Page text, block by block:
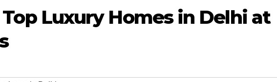
Luxury Homes in Delhi at